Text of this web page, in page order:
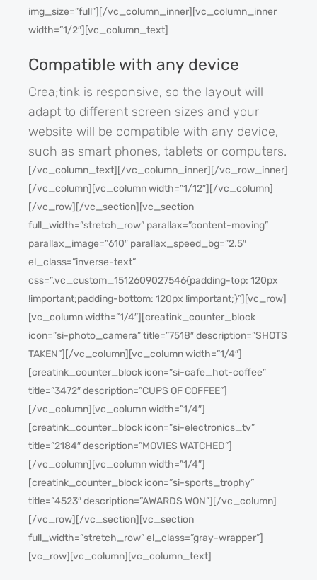
img_size=”full”][/vc_column_inner][vc_column_inner
width=”1/2″][vc_column_text]
Compatible with any device
Crea;tink is responsive, so the layout will
adapt to different screen sizes and your
website will be compatible with any device,
such as smart phones, tablets or computers.
[/vc_column_text][/vc_column_inner][/vc_row_inner]
[/vc_column][vc_column width=”1/12″][/vc_column]
[/vc_row][/vc_section][vc_section
full_width=”stretch_row” parallax=”content-moving”
parallax_image=”610″ parallax_speed_bg=”2.5″
el_class=”inverse-text”
css=”.vc_custom_1512609027546{padding-top: 120px
!important;padding-bottom: 120px !important;}”][vc_row]
[vc_column width=”1/4″][creatink_counter_block
icon=”si-photo_camera” title=”7518″ description=”SHOTS
TAKEN”][/vc_column][vc_column width=”1/4″]
[creatink_counter_block icon=”si-cafe_hot-coffee”
title=”3472″ description=”CUPS OF COFFEE”]
[/vc_column][vc_column width=”1/4″]
[creatink_counter_block icon=”si-electronics_tv”
title=”2184″ description=”MOVIES WATCHED”]
[/vc_column][vc_column width=”1/4″]
[creatink_counter_block icon=”si-sports_trophy”
title=”4523″ description=”AWARDS WON”][/vc_column]
[/vc_row][/vc_section][vc_section
full_width=”stretch_row” el_class=”gray-wrapper”]
[vc_row][vc_column][vc_column_text]